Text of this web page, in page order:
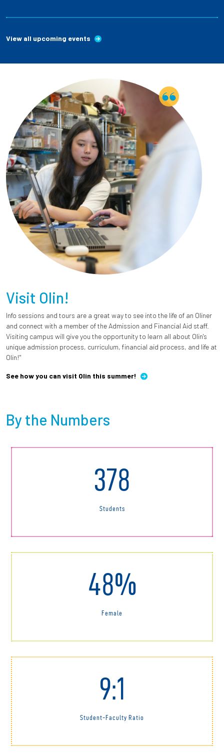
View all upcoming events
Visit Olin!
Info sessions and tours are a great way to see into the life of an Oliner
and connect with a member of the Admission and Financial Aid staff.
Visiting campus will give you the opportunity to learn all about Olin's
unique admission process, curriculum, financial aid process, and life at
Olin!"
See how you can visit Olin this summer!
By the Numbers
378
Students
48%
Female
9:1
Student-Faculty Ratio